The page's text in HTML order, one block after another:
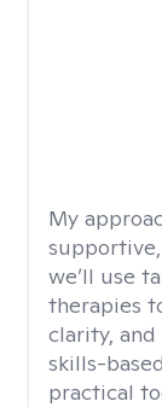
My
we’ll use
therapies
clarity,
skills-
practical